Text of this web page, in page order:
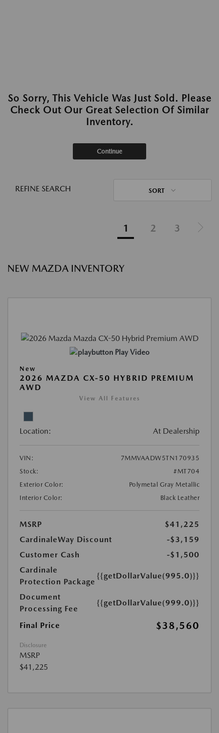
So Sorry, This Vehicle Was Just Sold. Please
Check Out Our Great Selection Of Similar
Inventory.
Continue
REFINE SEARCH SORT
1 2 3
NEW MAZDA INVENTORY
Play Video
New
2026 MAZDA CX-50 HYBRID PREMIUM
AWD
View All Features
Location: At Dealership
VIN:
7MMVAADW5TN170935
Stock:
#MT704
Exterior Color:
Polymetal Gray Metallic
Interior Color:
Black Leather
MSRP
$41,225
CardinaleWay Discount
-$3,159
Customer Cash
-$1,500
Cardinale
Protection Package
{{getDollarValue(995.0)}}
Document
Processing Fee
{{getDollarValue(999.0)}}
Final Price $38,560
Disclosure
MSRP
$41,225